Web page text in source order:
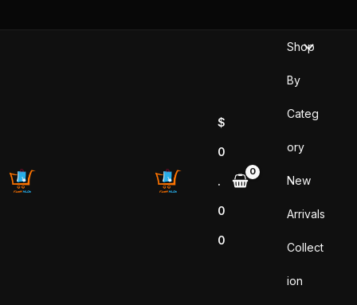
$
0
.
0
0
Shop
By
Categ
ory
New
Arrivals
Collect
ion